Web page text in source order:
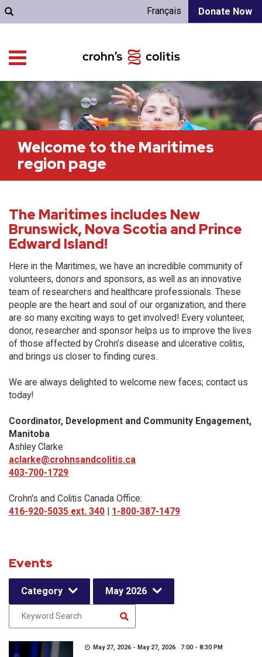
Donate Now
Français
Welcome to the Maritimes
region page
The Maritimes includes New
Brunswick, Nova Scotia and Prince
Edward Island!
Here in the Maritimes, we have an incredible community of
volunteers, donors and sponsors, as well as an innovative
team of researchers and healthcare professionals. These
people are the heart and soul of our organization, and there
are so many exciting ways to get involved! Every volunteer,
donor, researcher and sponsor helps us to improve the lives
of those affected by Crohn’s disease and ulcerative colitis,
and brings us closer to finding cures.
We are always delighted to welcome new faces; contact us
today!
Coordinator, Development and Community Engagement,
Manitoba
Ashley Clarke
aclarke@crohnsandcolitis.ca
403-700-1729
Crohn's and Colitis Canada Office:
416-920-5035 ext. 340 | 1-800-387-1479
Events
Category May 2026
May 27, 2026 - May 27, 2026 7:00 - 8:30 PM